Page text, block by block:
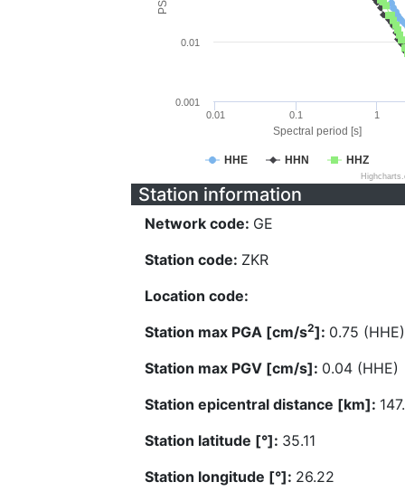
Spectral period [s]
HHE HHN HHZ
0.01 0.1 1
0.001
0.01
Station information
Network code: GE
Station code: ZKR
Location code:
Station max PGA [cm/s2]: 0.75 (HHE)
Station max PGV [cm/s]: 0.04 (HHE)
Station epicentral distance [km]:
Station latitude [°]: 35.11
Station longitude [°]: 26.22